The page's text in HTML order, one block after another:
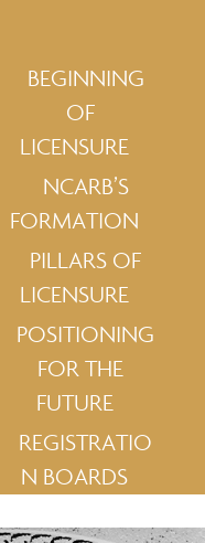
BEGINNING
OF
LICENSURE
NCARB’S
FORMATION
PILLARS OF
LICENSURE
POSITIONING
FOR THE
FUTURE
REGISTRATIO
N BOARDS